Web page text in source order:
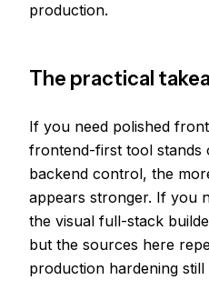
production.
The practical
If you need polished
frontend-first tool stands
backend control, the
appears stronger. If you
the visual full-stack
but the sources here
production hardening